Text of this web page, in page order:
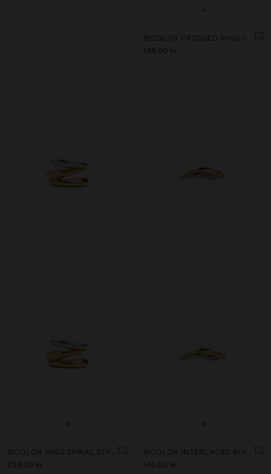
+
BICOLOR CROSSED RING - STAINLESS STEEL
149.00 kr
+
229.00 kr
+
149.00 kr